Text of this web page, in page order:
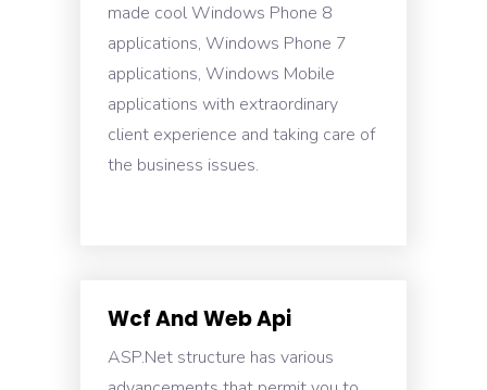
made cool Windows Phone 8
applications, Windows Phone 7
applications, Windows Mobile
applications with extraordinary
client experience and taking care of
the business issues.
Wcf And Web Api
ASP.Net structure has various